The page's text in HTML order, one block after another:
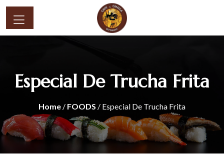
Especial De Trucha Frita
Home / FOODS / Especial De Trucha Frita